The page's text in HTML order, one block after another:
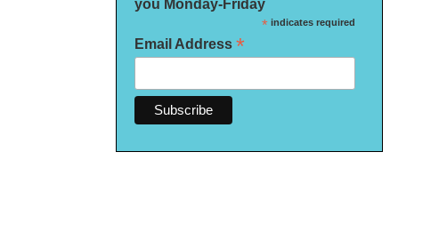
you Monday-Friday
*indicates required
Email Address *